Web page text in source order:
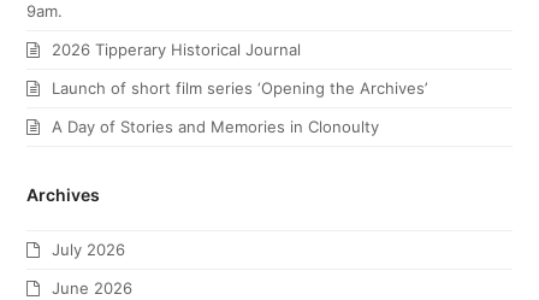
9am.
2026 Tipperary Historical Journal
Launch of short film series ‘Opening the Archives’
A Day of Stories and Memories in Clonoulty
Archives
July 2026
June 2026